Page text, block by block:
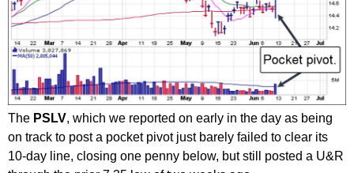
The PSLV, which we reported on early in the day as being
on track to post a pocket pivot just barely failed to clear its
10-day line, closing one penny below, but still posted a U&R